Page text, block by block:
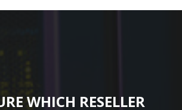
WHICH RESELLER